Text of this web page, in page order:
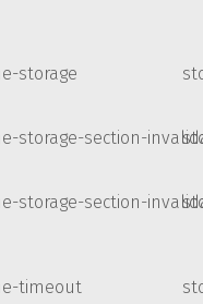
storage
storage-section-
storage-section-
timeout